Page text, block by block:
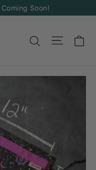
Soon!
SearchSite